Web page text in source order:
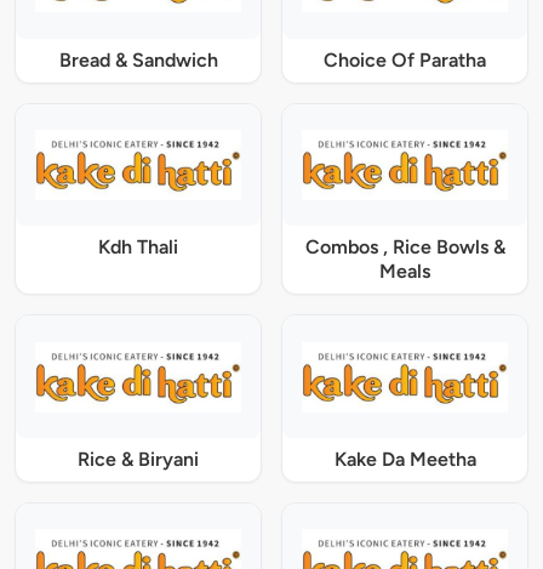
Bread & Sandwich Choice Of Paratha
Kdh Thali
Combos , Rice Bowls &
Meals
Rice & Biryani Kake Da Meetha